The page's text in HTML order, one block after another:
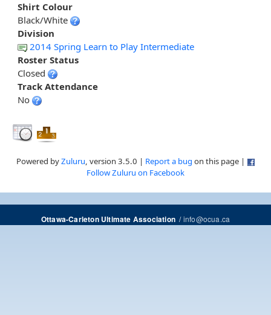
Shirt Colour
Black/White
Division
2014 Spring Learn to Play Intermediate
Roster Status
Closed
Track Attendance
No
Powered byZuluru, version 3.5.0 | Report a bug on this page |
Follow Zuluru on Facebook
Ottawa-Carleton Ultimate Association/info@ocua.ca